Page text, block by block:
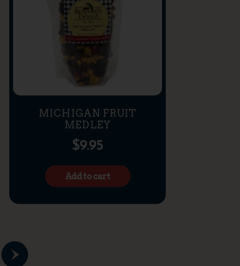
MICHIGAN FRUIT
MEDLEY
$9.95
Add to cart